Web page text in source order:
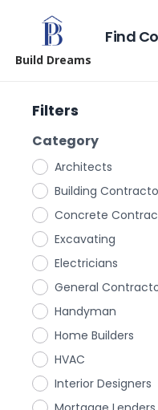
Build Dreams
Find
Filters
Category
Architects
Building
Concrete
Excavating
Electricians
General
Handyman
Home Builders
HVAC
Interior Designers